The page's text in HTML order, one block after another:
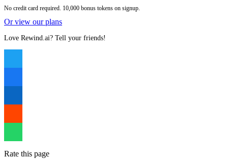
No credit card required. 10,000 bonus tokens on signup.
Or view our plans
Love Rewind.ai? Tell your friends!
Rate this page